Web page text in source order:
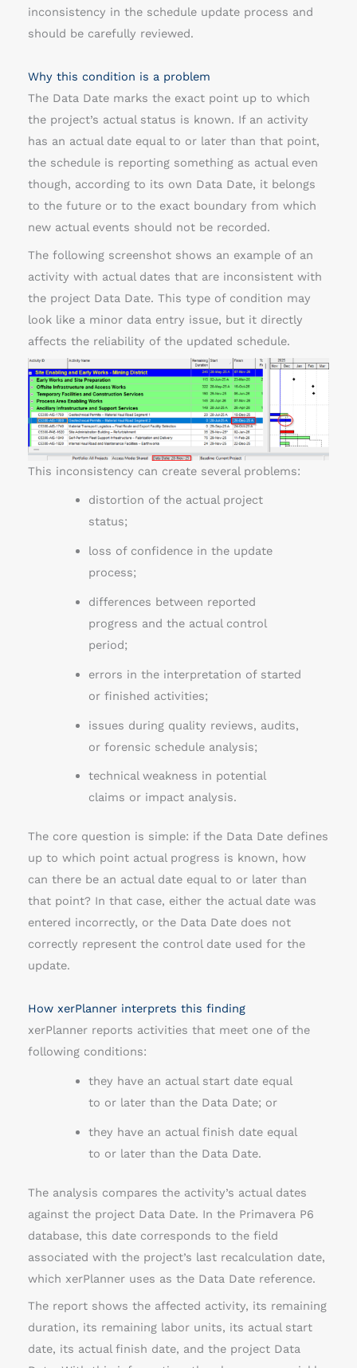
a
n
h
e
d
a
t
a
d
a
t
e
inconsistency in the schedule update process and
should be carefully reviewed.
Why this condition is a problem
The Data Date marks the exact point up to which
the project’s actual status is known. If an activity
has an actual date equal to or later than that point,
the schedule is reporting something as actual even
though, according to its own Data Date, it belongs
to the future or to the exact boundary from which
new actual events should not be recorded.
The following screenshot shows an example of an
activity with actual dates that are inconsistent with
the project Data Date. This type of condition may
look like a minor data entry issue, but it directly
affects the reliability of the updated schedule.
This inconsistency can create several problems:
distortion of the actual project
status;
loss of confidence in the update
process;
differences between reported
progress and the actual control
period;
errors in the interpretation of started
or finished activities;
issues during quality reviews, audits,
or forensic schedule analysis;
technical weakness in potential
claims or impact analysis.
The core question is simple: if the Data Date defines
up to which point actual progress is known, how
can there be an actual date equal to or later than
that point? In that case, either the actual date was
entered incorrectly, or the Data Date does not
correctly represent the control date used for the
update.
How xerPlanner interprets this finding
xerPlanner reports activities that meet one of the
following conditions:
they have an actual start date equal
to or later than the Data Date; or
they have an actual finish date equal
to or later than the Data Date.
The analysis compares the activity’s actual dates
against the project Data Date. In the Primavera P6
database, this date corresponds to the field
associated with the project’s last recalculation date,
which xerPlanner uses as the Data Date reference.
The report shows the affected activity, its remaining
duration, its remaining labor units, its actual start
date, its actual finish date, and the project Data